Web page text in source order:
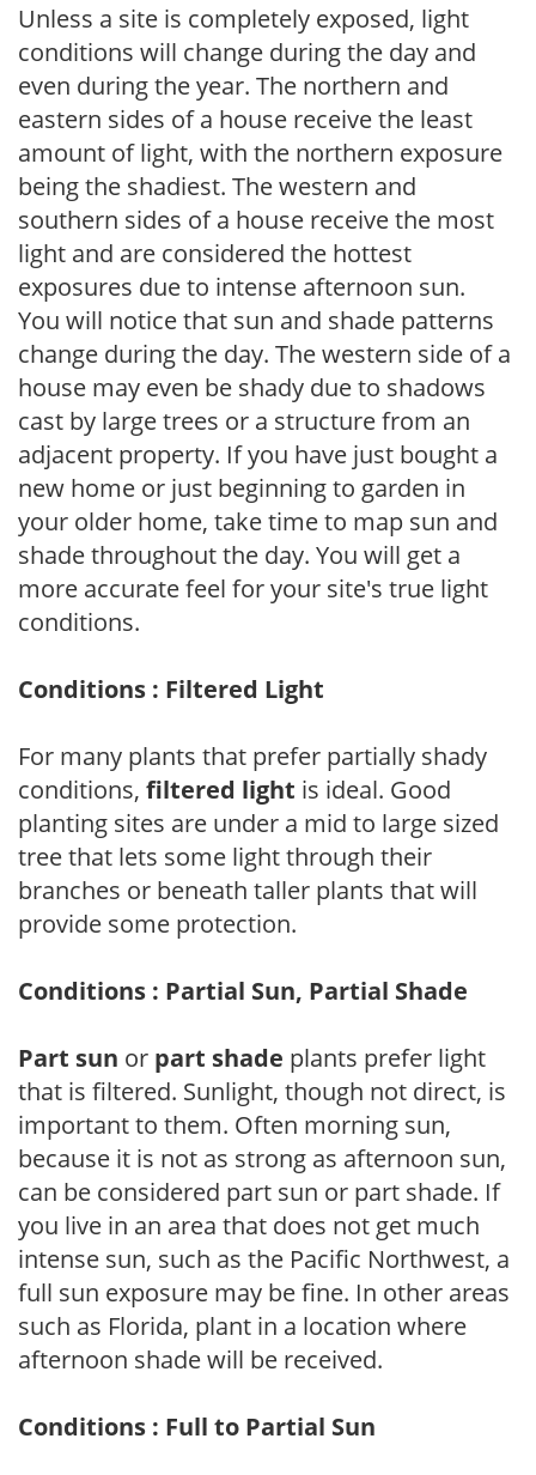
Unless a site is completely exposed, light
conditions will change during the day and
even during the year. The northern and
eastern sides of a house receive the least
amount of light, with the northern exposure
being the shadiest. The western and
southern sides of a house receive the most
light and are considered the hottest
exposures due to intense afternoon sun.
You will notice that sun and shade patterns
change during the day. The western side of a
house may even be shady due to shadows
cast by large trees or a structure from an
adjacent property. If you have just bought a
new home or just beginning to garden in
your older home, take time to map sun and
shade throughout the day. You will get a
more accurate feel for your site's true light
conditions.
Conditions : Filtered Light
For many plants that prefer partially shady
conditions, filtered light is ideal. Good
planting sites are under a mid to large sized
tree that lets some light through their
branches or beneath taller plants that will
provide some protection.
Conditions : Partial Sun, Partial Shade
Part sun or part shade plants prefer light
that is filtered. Sunlight, though not direct, is
important to them. Often morning sun,
because it is not as strong as afternoon sun,
can be considered part sun or part shade. If
you live in an area that does not get much
intense sun, such as the Pacific Northwest, a
full sun exposure may be fine. In other areas
such as Florida, plant in a location where
afternoon shade will be received.
Conditions : Full to Partial Sun